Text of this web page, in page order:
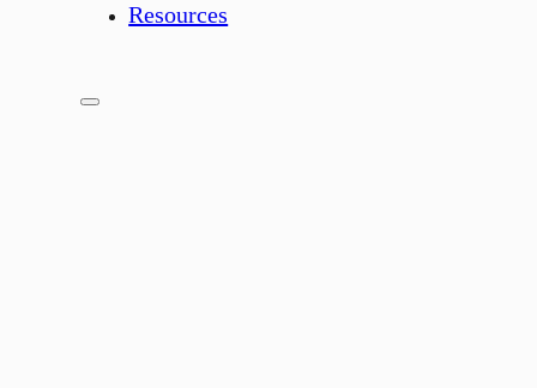
Resources